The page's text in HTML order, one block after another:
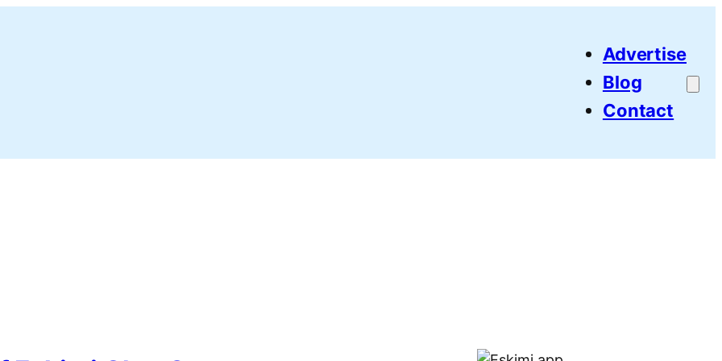
Advertise
Blog
Contact